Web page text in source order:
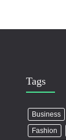
Tags
Business
Fashion